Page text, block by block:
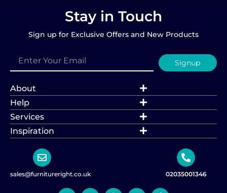
Stay in Touch
Sign up for Exclusive Offers and New Products
Signup
About
Help
Services
Inspiration
sales@furnitureright.co.uk 02035001346